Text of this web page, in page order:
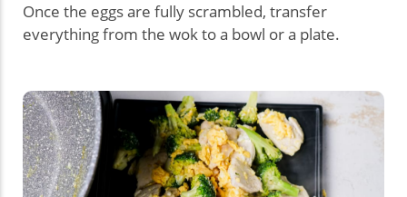
Once the eggs are fully scrambled, transfer
everything from the wok to a bowl or a plate.